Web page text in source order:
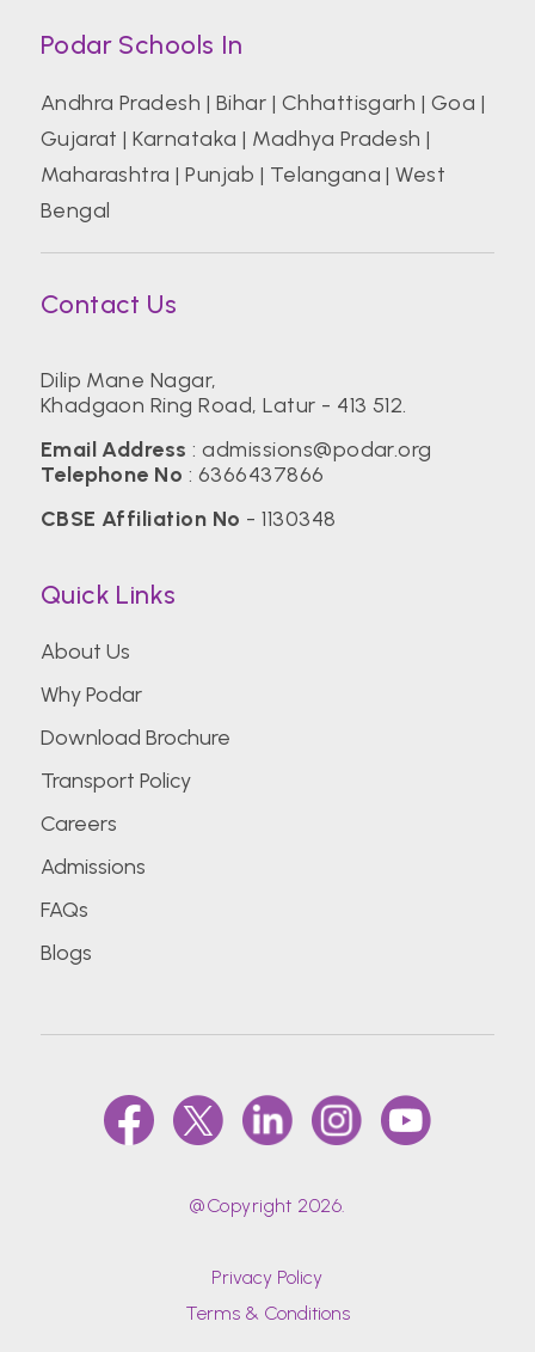
Podar Schools In
Andhra Pradesh | Bihar | Chhattisgarh | Goa |
Gujarat |Karnataka | Madhya Pradesh |
Maharashtra |Punjab | Telangana |West
Bengal
Contact Us
Dilip Mane Nagar,
Khadgaon Ring Road, Latur - 413 512.
Email Address :admissions@podar.org
Telephone No : 6366437866
CBSE Affiliation No - 1130348
Quick Links
About Us
Why Podar
Download Brochure
Transport Policy
Careers
Admissions
FAQs
Blogs
@Copyright 2026.
Privacy Policy
Terms & Conditions